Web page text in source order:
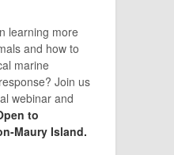
learning more
and how to
marine
Join us
webinar and
to
Maury Island.